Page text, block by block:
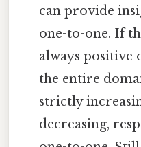
can provide
one-to-one. If
always positive
the entire
strictly
decreasing,